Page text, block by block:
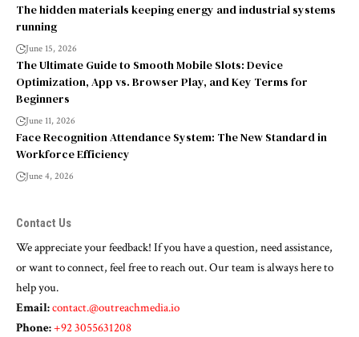
The hidden materials keeping energy and industrial systems
running
June 15, 2026
The Ultimate Guide to Smooth Mobile Slots: Device
Optimization, App vs. Browser Play, and Key Terms for
Beginners
June 11, 2026
Face Recognition Attendance System: The New Standard in
Workforce Efficiency
June 4, 2026
Contact Us
We appreciate your feedback! If you have a question, need assistance,
or want to connect, feel free to reach out. Our team is always here to
help you.
Email:contact.@outreachmedia.io
Phone:+92 3055631208